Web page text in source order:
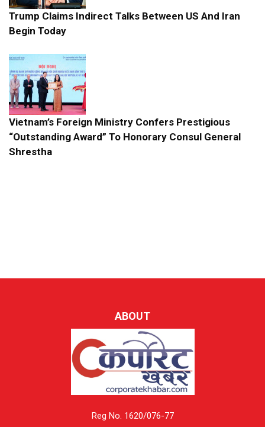
Trump Claims Indirect Talks Between US And Iran
Begin Today
Vietnam’s Foreign Ministry Confers Prestigious
“Outstanding Award” To Honorary Consul General
Shrestha
ABOUT
Reg No. 1620/076-77